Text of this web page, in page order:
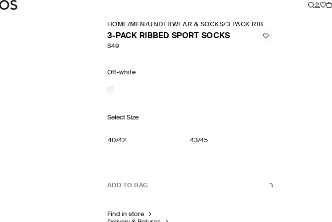
HOME/MEN /UNDERWEAR & SOCKS/3 PACK RIBBED SPORT SOCKS
3-PACK RIBBED SPORT SOCKS
$49
Off-white
Select Size
40/42 43/45
ADD TO BAG
Find in store